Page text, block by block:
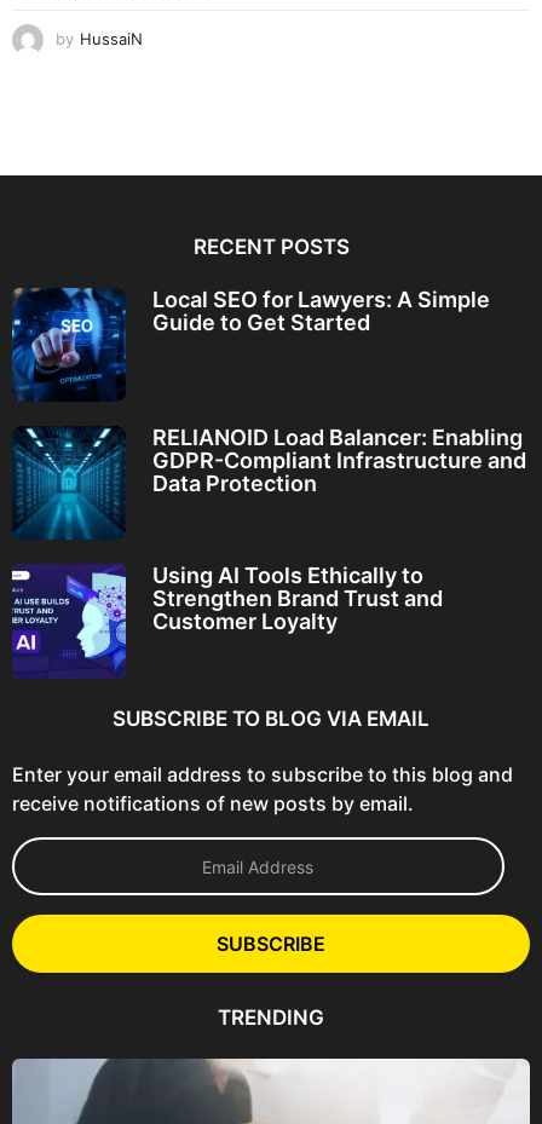
by HussaiN
RECENT POSTS
Local SEO for Lawyers: A Simple
Guide to Get Started
RELIANOID Load Balancer: Enabling
GDPR-Compliant Infrastructure and
Data Protection
Using AI Tools Ethically to
Strengthen Brand Trust and
Customer Loyalty
SUBSCRIBE TO BLOG VIA EMAIL
Enter your email address to subscribe to this blog and
receive notifications of new posts by email.
E
m
l
A
SUBSCRIBE
TRENDING